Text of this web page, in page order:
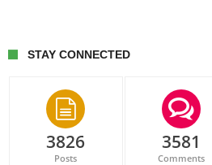
STAY CONNECTED
3826
Posts
3581
Comments